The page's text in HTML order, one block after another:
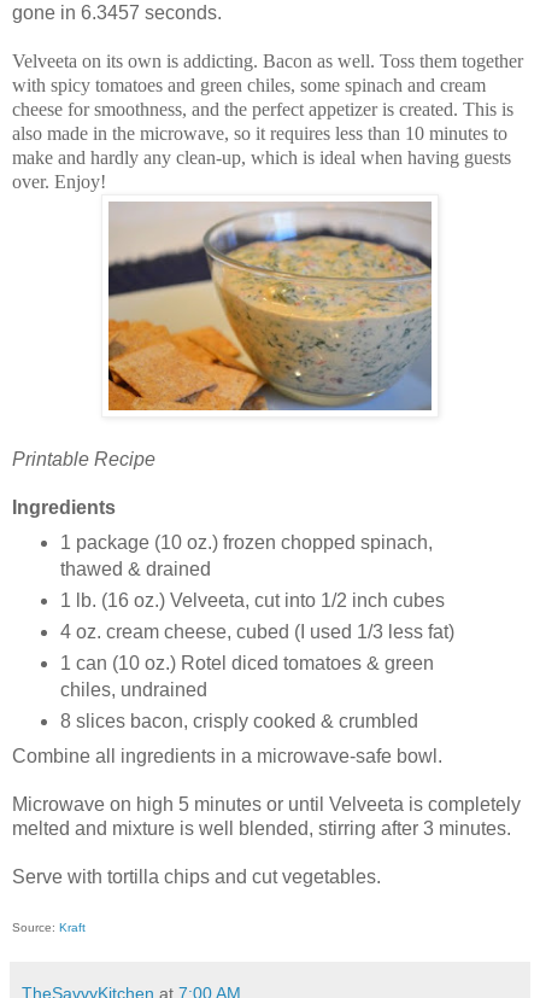
gone in 6.3457 seconds.
Velveeta on its own is addicting. Bacon as well. Toss them together
with spicy tomatoes and green chiles, some spinach and cream
cheese for smoothness, and the perfect appetizer is created. This is
also made in the microwave, so it requires less than 10 minutes to
make and hardly any clean-up, which is ideal when having guests
over. Enjoy!
Printable Recipe
Ingredients
1 package (10 oz.) frozen chopped spinach,
thawed & drained
1 lb. (16 oz.) Velveeta, cut into 1/2 inch cubes
4 oz. cream cheese, cubed (I used 1/3 less fat)
1 can (10 oz.) Rotel diced tomatoes & green
chiles, undrained
8 slices bacon, crisply cooked & crumbled
Combine all ingredients in a microwave-safe bowl.
Microwave on high 5 minutes or until Velveeta is completely
melted and mixture is well blended, stirring after 3 minutes.
Serve with tortilla chips and cut vegetables.
Source: Kraft
TheSavvyKitchen at 7:00 AM